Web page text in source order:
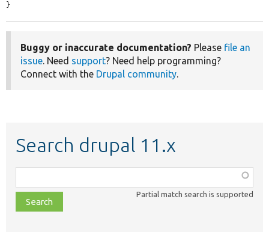
}
Buggy or inaccurate documentation? Please file an
issue. Need support? Need help programming?
Connect with the Drupal community.
Search drupal 11.x
class,
file,
topic,
Partial match search is supported